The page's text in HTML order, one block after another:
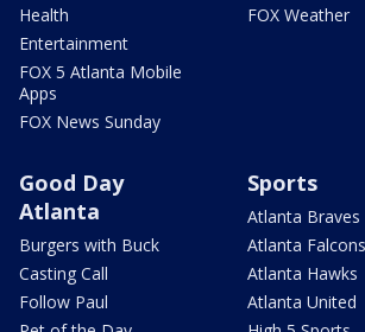
Health
Entertainment
FOX 5 Atlanta Mobile
Apps
FOX News Sunday
FOX Weather
Good Day
Atlanta
Burgers with Buck
Casting Call
Follow Paul
Sports
Atlanta Braves
Atlanta Falcons
Atlanta Hawks
Atlanta United